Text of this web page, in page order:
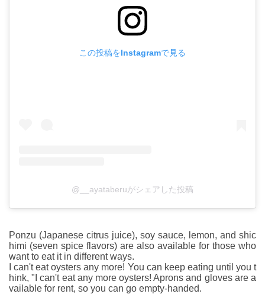
この投稿をInstagramで見る
@__ayataberuがシェアした投稿
Ponzu (Japanese citrus juice), soy sauce, lemon, and shic
himi (seven spice flavors) are also available for those who
want to eat it in different ways.
I can't eat oysters any more! You can keep eating until you t
hink, "I can't eat any more oysters! Aprons and gloves are a
vailable for rent, so you can go empty-handed.